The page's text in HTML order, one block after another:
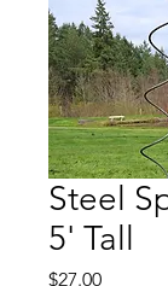
Steel
5' Tall
$27.00Price